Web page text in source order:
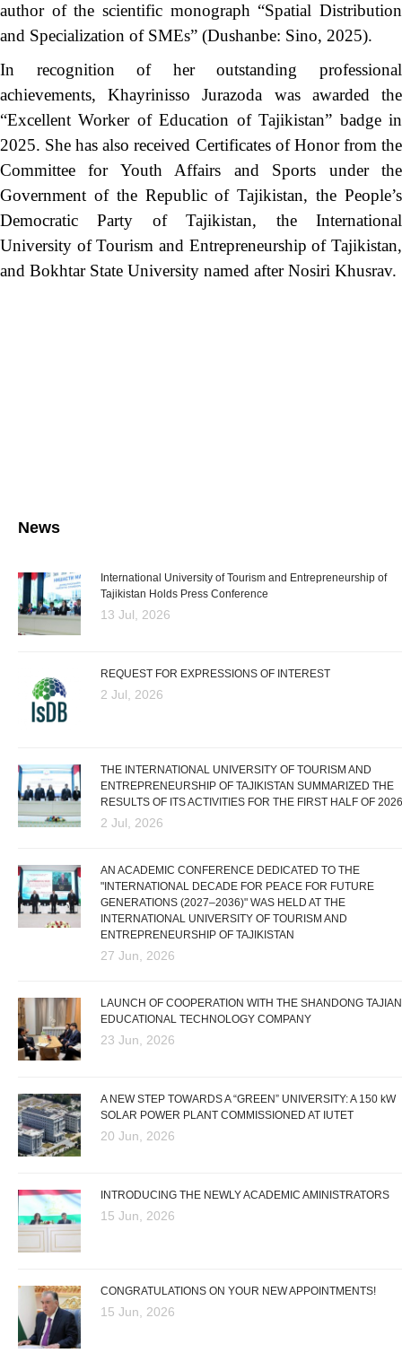
author of the scientific monograph “Spatial Distribution
and Specialization of SMEs” (Dushanbe: Sino, 2025).
In recognition of her outstanding professional
achievements, Khayrinisso Jurazoda was awarded the
“Excellent Worker of Education of Tajikistan” badge in
2025. She has also received Certificates of Honor from the
Committee for Youth Affairs and Sports under the
Government of the Republic of Tajikistan, the People’s
Democratic Party of Tajikistan, the International
University of Tourism and Entrepreneurship of Tajikistan,
and Bokhtar State University named after Nosiri Khusrav.
News
International University of Tourism and Entrepreneurship of
Tajikistan Holds Press Conference
13 Jul, 2026
REQUEST FOR EXPRESSIONS OF INTEREST
2 Jul, 2026
THE INTERNATIONAL UNIVERSITY OF TOURISM AND
ENTREPRENEURSHIP OF TAJIKISTAN SUMMARIZED THE
RESULTS OF ITS ACTIVITIES FOR THE FIRST HALF OF 2026
2 Jul, 2026
AN ACADEMIC CONFERENCE DEDICATED TO THE
"INTERNATIONAL DECADE FOR PEACE FOR FUTURE
GENERATIONS (2027–2036)" WAS HELD AT THE
INTERNATIONAL UNIVERSITY OF TOURISM AND
ENTREPRENEURSHIP OF TAJIKISTAN
27 Jun, 2026
LAUNCH OF COOPERATION WITH THE SHANDONG TAJIAN
EDUCATIONAL TECHNOLOGY COMPANY
23 Jun, 2026
A NEW STEP TOWARDS A “GREEN” UNIVERSITY: A 150 kW
SOLAR POWER PLANT COMMISSIONED AT IUTET
20 Jun, 2026
INTRODUCING THE NEWLY ACADEMIC AMINISTRATORS
15 Jun, 2026
CONGRATULATIONS ON YOUR NEW APPOINTMENTS!
15 Jun, 2026